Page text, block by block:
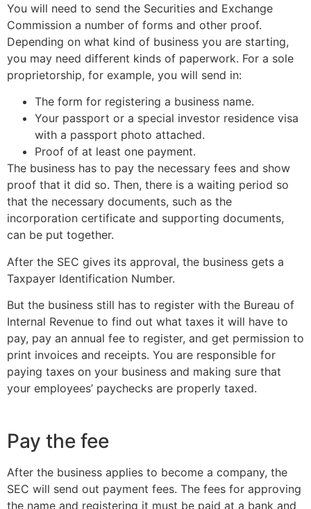
You will need to send the Securities and Exchange
Commission a number of forms and other proof.
Depending on what kind of business you are starting,
you may need different kinds of paperwork. For a sole
proprietorship, for example, you will send in:
The form for registering a business name.
Your passport or a special investor residence visa
with a passport photo attached.
Proof of at least one payment.
The business has to pay the necessary fees and show
proof that it did so. Then, there is a waiting period so
that the necessary documents, such as the
incorporation certificate and supporting documents,
can be put together.
After the SEC gives its approval, the business gets a
Taxpayer Identification Number.
But the business still has to register with the Bureau of
Internal Revenue to find out what taxes it will have to
pay, pay an annual fee to register, and get permission to
print invoices and receipts. You are responsible for
paying taxes on your business and making sure that
your employees’ paychecks are properly taxed.
Pay the fee
After the business applies to become a company, the
SEC will send out payment fees. The fees for approving
the name and registering it must be paid at a bank and